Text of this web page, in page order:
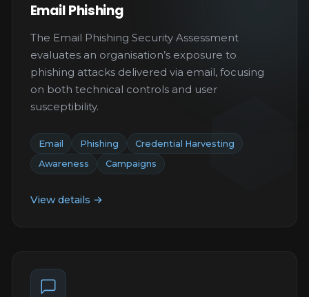
Email Phishing
The Email Phishing Security Assessment
evaluates an organisation’s exposure to
phishing attacks delivered via email, focusing
on both technical controls and user
susceptibility.
Email Phishing
Credential Harvesting
Awareness
Campaigns
View details →